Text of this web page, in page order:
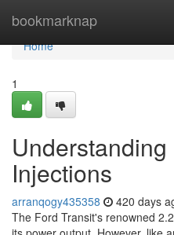
bookmarknap
Home
Home
1
Injections
arranqogy435358 420 days
The Ford Transit's renowned